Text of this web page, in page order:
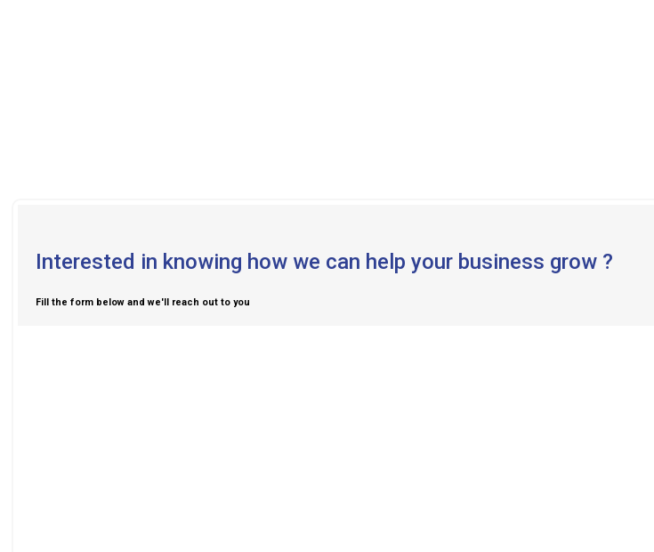
Interested in knowing how we can help your business grow ?
Fill the form below and we'll reach out to you